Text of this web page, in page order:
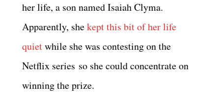
her life, a son named Isaiah Clyma.
Apparently, shekept this bit of her life
quietwhile she was contesting on the
Netflix series so she could concentrate on
winning the prize.